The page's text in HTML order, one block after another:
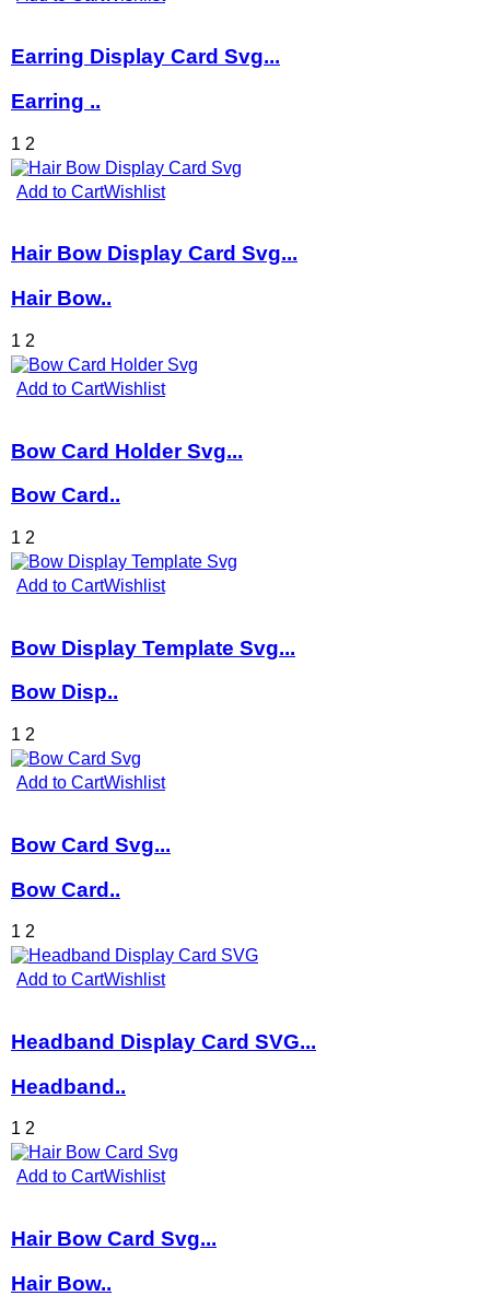
Earring Display Card Svg...
Earring ..
1 2
Add to CartWishlist
Hair Bow Display Card Svg...
Hair Bow..
1 2
Add to CartWishlist
Bow Card Holder Svg...
Bow Card..
1 2
Add to CartWishlist
Bow Display Template Svg...
Bow Disp..
1 2
Add to CartWishlist
Bow Card Svg...
Bow Card..
1 2
Add to CartWishlist
Headband Display Card SVG...
Headband..
1 2
Add to CartWishlist
Hair Bow Card Svg...
Hair Bow..